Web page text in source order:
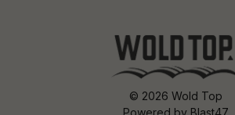
© 2026 Wold Top
Powered by Blast47